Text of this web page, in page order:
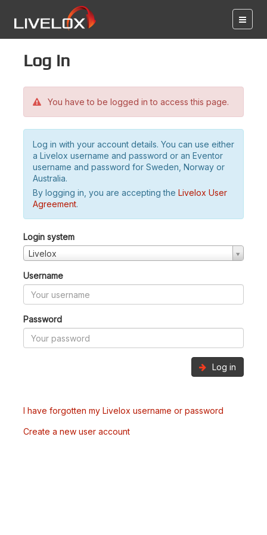
Log in
You have to be logged in to access this page.
Log in with your account details. You can use either
a Livelox username and password or an Eventor
username and password for Sweden, Norway or
Australia.
By logging in, you are accepting the Livelox User
Agreement.
Login system
Livelox
Username
Password
Log in
I have forgotten my Livelox username or password
Create a new user account